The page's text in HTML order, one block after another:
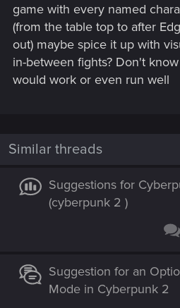
game with every named
(from the table top to after
out) maybe spice it up with
in-between fights? Don't
would work or even run well
Similar threads
Suggestions for
(cyberpunk 2 )
Suggestion for an
Mode in Cyberpunk 2